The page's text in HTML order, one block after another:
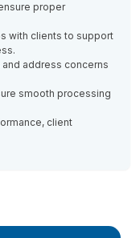
proper
with clients to support
address concerns
smooth processing
client